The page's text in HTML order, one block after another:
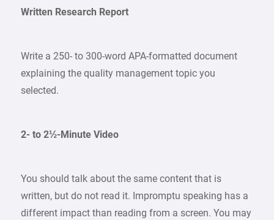
Written Research Report
Write a 250- to 300-word APA-formatted document
explaining the quality management topic you
selected.
2- to 2½-Minute Video
You should talk about the same content that is
written, but do not read it. Impromptu speaking has a
different impact than reading from a screen. You may